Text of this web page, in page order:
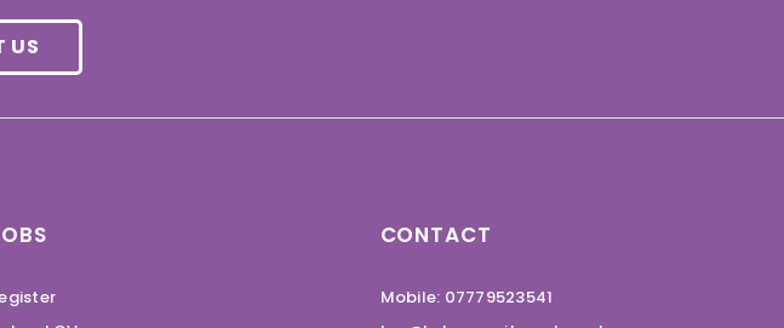
US
CONTACT
Mobile: 07779523541